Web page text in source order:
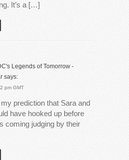
It’s a […]
Legends of Tomorrow -
says:
pm GMT
prediction that Sara and
have hooked up before
coming judging by their